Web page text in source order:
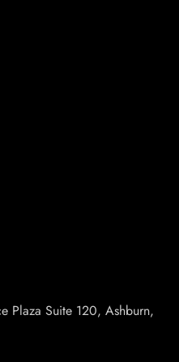
Plaza Suite 120, Ashburn,